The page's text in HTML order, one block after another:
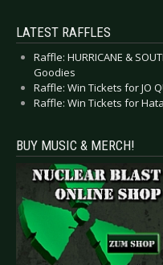
LATEST RAFFLES
Raffle: HURRICANE &
Goodies
Raffle: Win Tickets for JO
Raffle: Win Tickets for
BUY MUSIC & MERCH!